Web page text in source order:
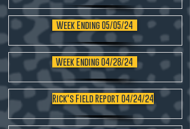
Week Ending 05/05/24
Week Ending 04/28/24
Rick's Field Report 04/24/24